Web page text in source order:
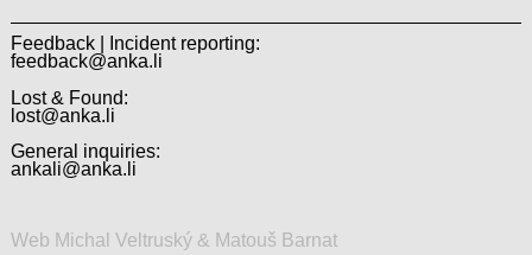
Feedback | Incident reporting:
feedback@anka.li
Lost & Found:
lost@anka.li
General inquiries:
ankali@anka.li
Web Michal Veltruský & Matouš Barnat